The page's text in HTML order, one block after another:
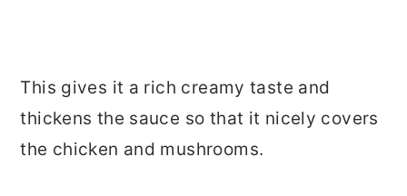
This gives it a rich creamy taste and
thickens the sauce so that it nicely covers
the chicken and mushrooms.